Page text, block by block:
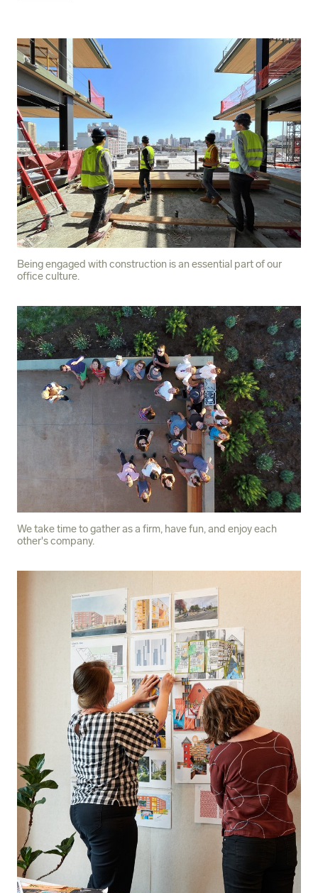
Being engaged with construction is an essential part of our
office culture.
We take time to gather as a firm, have fun, and enjoy each
other's company.